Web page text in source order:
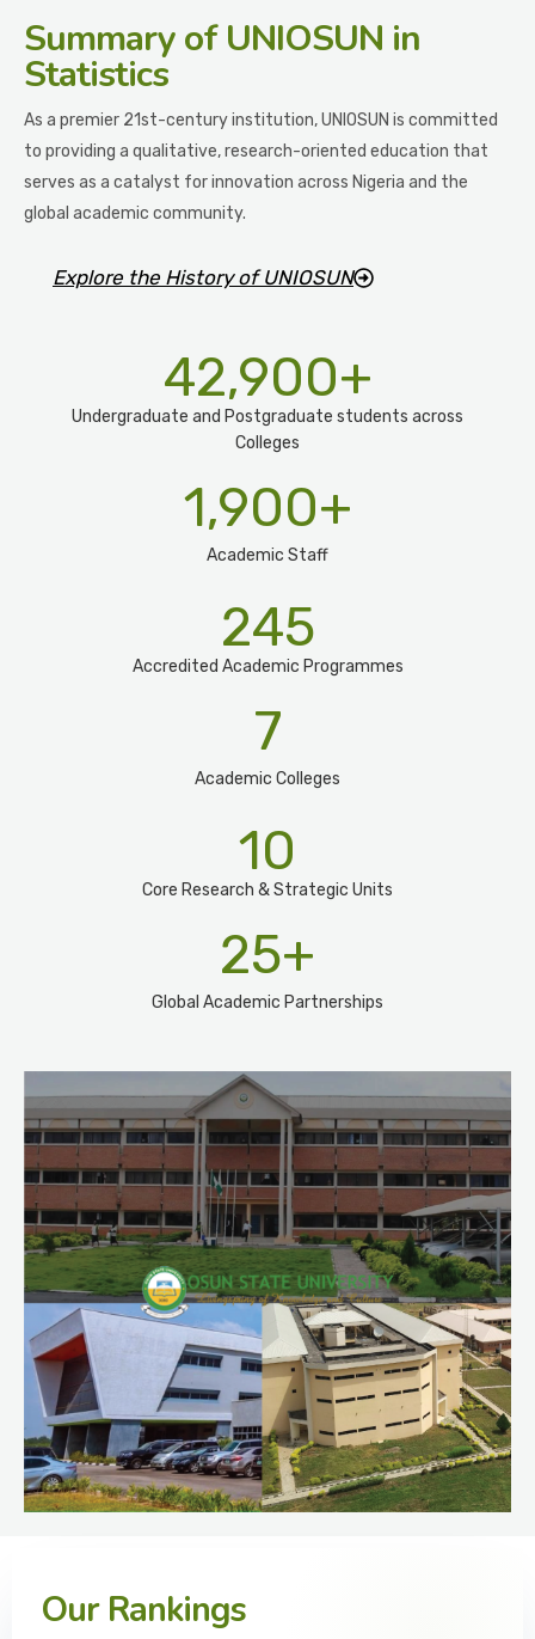
Summaryof UNIOSUN in
Statistics
As a premier 21st-century institution, UNIOSUN is committed
to providing a qualitative, research-oriented education that
serves as a catalyst for innovation across Nigeria and the
global academic community.
Explore the History of UNIOSUN
Undergraduate and Postgraduate students across
Colleges
42,900+
Academic Staff
1,900+
Accredited Academic Programmes​
245
Academic Colleges
7
Core Research & Strategic Units
10
Global Academic Partnerships
25+
Our Rankings